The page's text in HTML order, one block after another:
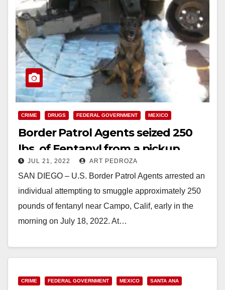
CRIME DRUGS FEDERAL GOVERNMENT MEXICO
Border Patrol Agents seized 250
lbs. of Fentanyl from a pickup
truck in San Diego
JUL 21, 2022 ART PEDROZA
SAN DIEGO – U.S. Border Patrol Agents arrested an
individual attempting to smuggle approximately 250
pounds of fentanyl near Campo, Calif, early in the
morning on July 18, 2022. At…
CRIME FEDERAL GOVERNMENT MEXICO SANTA ANA